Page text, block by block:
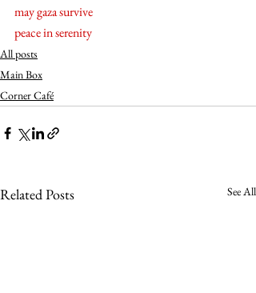
may gaza survive
peace in serenity
All posts
Main Box
Corner Café
Related Posts See All